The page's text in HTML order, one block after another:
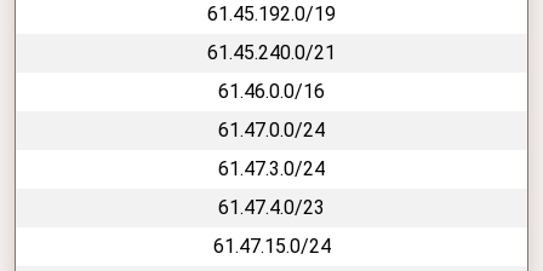
61.45.192.0/19
61.45.240.0/21
61.46.0.0/16
61.47.0.0/24
61.47.3.0/24
61.47.4.0/23
61.47.15.0/24